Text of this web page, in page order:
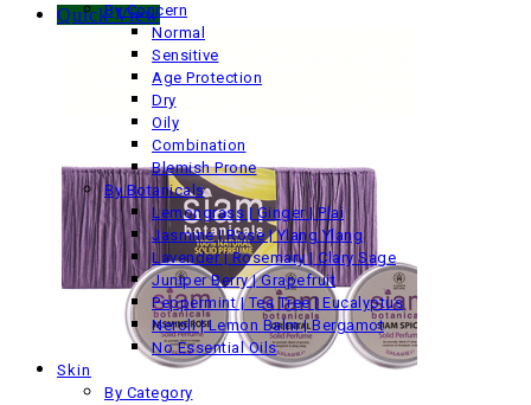
By Concern
Normal
Sensitive
Age Protection
Dry
Oily
Combination
Blemish Prone
By Botanicals
Lemongrass | Ginger | Plai
Jasmine | Rose | Ylang Ylang
Lavender | Rosemary | Clary Sage
Juniper Berry | Grapefruit
Peppermint | Tea Tree | Eucalyptus
Neroli | Lemon Balm | Bergamot
No Essential Oils
Skin
By Category
Quick View